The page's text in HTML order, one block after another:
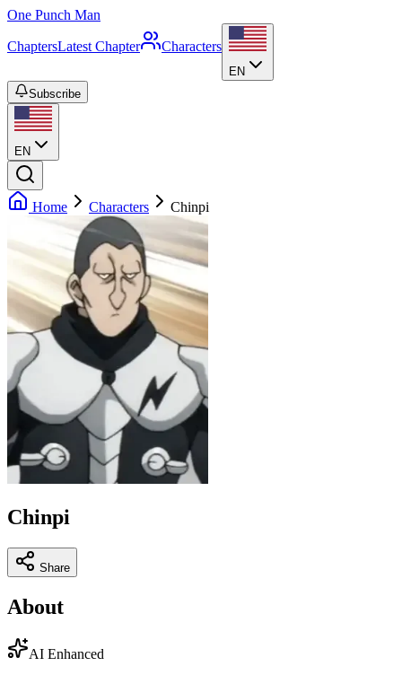
One Punch Man
ChaptersLatest Chapter Characters
EN
Subscribe
EN
Home Characters Chinpi
Chinpi
Share
About
AI Enhanced